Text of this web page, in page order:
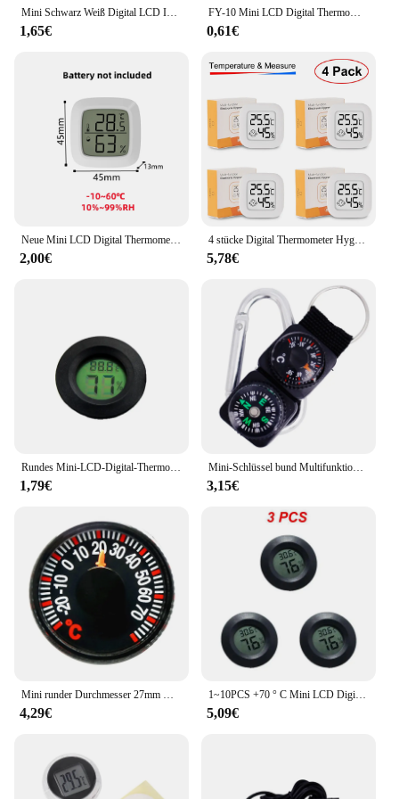
Mini Schwarz Weiß Digital LCD Indoor Praktischer Temperatursensor Feuchtigkeitsmesser Thermometer Hygrometer Messgerät
1,65€
FY-10 Mini LCD Digital Thermometer Aquarium Auto Wasser Bad Temperatur Tester Detektor Monitor Embedded Temperatur Sensor 1M
0,61€
Neue Mini LCD Digital Thermometer Hygrometer Indoor Elektronische Temperatur Hygrometer Sensor Meter Haushalt Thermometer
2,00€
4 stücke Digital Thermometer Hygrometer Indoor Mini Temperatur LCD Elektronische Monitor Hygrometer Outdoor Zimmer Baby
5,78€
1,79€
Mini-Schlüssel bund Multifunktions-Camping-Kompass-Thermometer Outdoor-Klettert emperatur tester hilft Überlebens gerät 40% Rabatt
3,15€
4,29€
1~10PCS +70 ° C Mini LCD Digital Thermometer Hygrometer Runde Temperatur Feuchtigkeit Tester Sensor Detektor Für Gefrierschrank Zigarre Box
5,09€